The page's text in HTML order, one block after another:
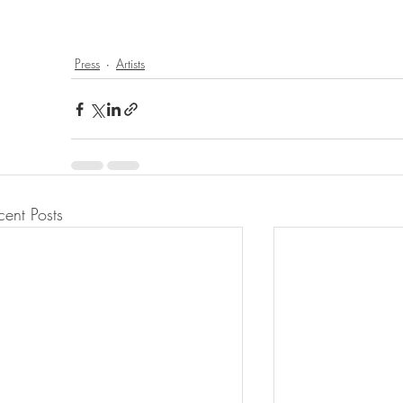
Press Artists
Posts